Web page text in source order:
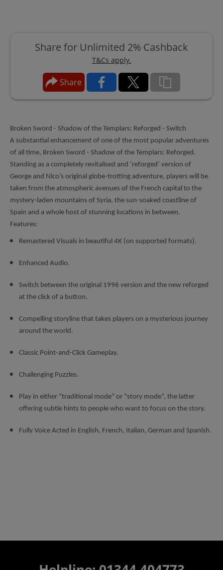
Share for Unlimited 2% Cashback
T&Cs apply.
Share
Broken Sword - Shadow of the Templars: Reforged - Switch
A substantial enhancement of one of the most popular adventures
of all time, Broken Sword - Shadow of the Templars: Reforged.
Standing as a completely revitalised and ‘reforged’ version of
George and Nico’s original globe-trotting adventure, players will be
taken from the atmospheric avenues of the French capital to the
mystery-laden mountains of Syria, the sun-soaked coastline of
Spain and a whole host of stunning locations in between.
Features:
Remastered Visuals in beautiful 4K (on supported formats).
Enhanced Audio.
Switch between the original 1996 version and the new reforged
at the click of a button.
Compelling storyline that takes players on a mysterious journey
around the world.
Classic Point-and-Click Gameplay.
Challenging Puzzles.
Play in either “traditional mode” or “story mode”, the latter
offering subtle hints to people who want to focus on the story.
Fully Voice Acted in English, French, Italian, German and Spanish.